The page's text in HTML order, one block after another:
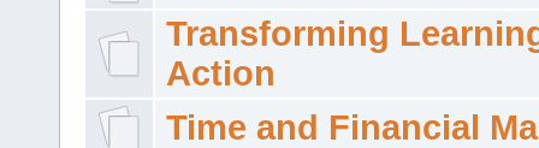
Transforming
Action
Time and Financial